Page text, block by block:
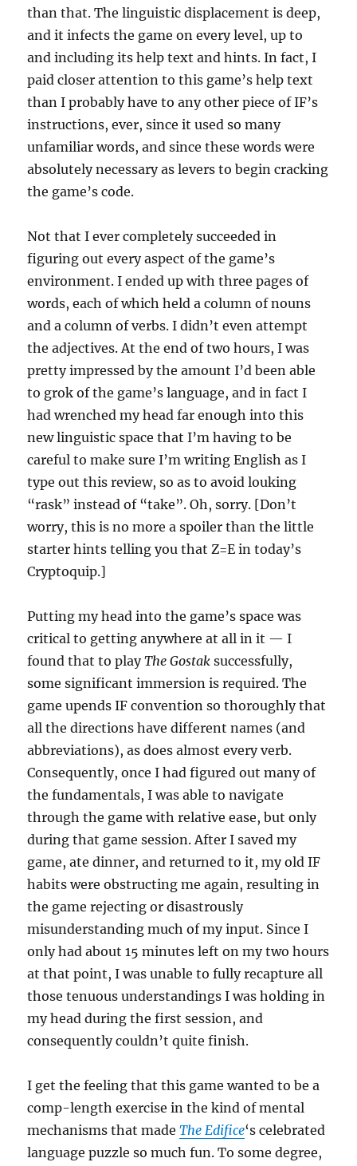
than that. The linguistic displacement is deep,
and it infects the game on every level, up to
and including its help text and hints. In fact, I
paid closer attention to this game’s help text
than I probably have to any other piece of IF’s
instructions, ever, since it used so many
unfamiliar words, and since these words were
absolutely necessary as levers to begin cracking
the game’s code.
Not that I ever completely succeeded in
figuring out every aspect of the game’s
environment. I ended up with three pages of
words, each of which held a column of nouns
and a column of verbs. I didn’t even attempt
the adjectives. At the end of two hours, I was
pretty impressed by the amount I’d been able
to grok of the game’s language, and in fact I
had wrenched my head far enough into this
new linguistic space that I’m having to be
careful to make sure I’m writing English as I
type out this review, so as to avoid louking
“rask” instead of “take”. Oh, sorry. [Don’t
worry, this is no more a spoiler than the little
starter hints telling you that Z=E in today’s
Cryptoquip.]
Putting my head into the game’s space was
critical to getting anywhere at all in it — I
found that to playThe Gostak successfully,
some significant immersion is required. The
game upends IF convention so thoroughly that
all the directions have different names (and
abbreviations), as does almost every verb.
Consequently, once I had figured out many of
the fundamentals, I was able to navigate
through the game with relative ease, but only
during that game session. After I saved my
game, ate dinner, and returned to it, my old IF
habits were obstructing me again, resulting in
the game rejecting or disastrously
misunderstanding much of my input. Since I
only had about 15 minutes left on my two hours
at that point, I was unable to fully recapture all
those tenuous understandings I was holding in
my head during the first session, and
consequently couldn’t quite finish.
I get the feeling that this game wanted to be a
comp-length exercise in the kind of mental
mechanisms that madeThe Edifice‘s celebrated
language puzzle so much fun. To some degree,